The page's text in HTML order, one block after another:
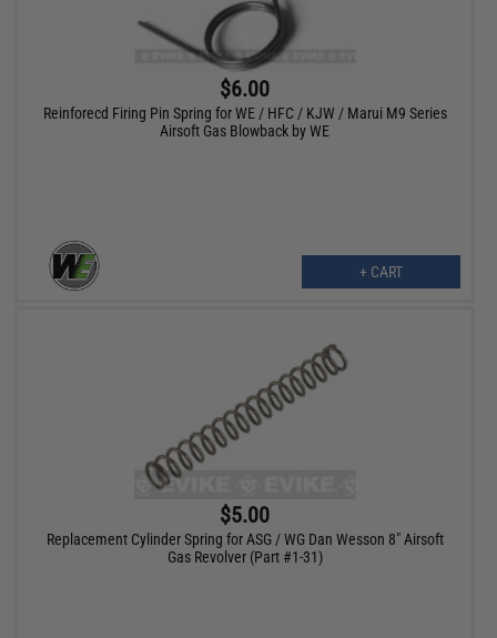
$6.00
Reinforecd Firing Pin Spring for WE / HFC / KJW / Marui M9 Series
Airsoft Gas Blowback by WE
+ CART
$5.00
Replacement Cylinder Spring for ASG / WG Dan Wesson 8" Airsoft
Gas Revolver (Part #1-31)